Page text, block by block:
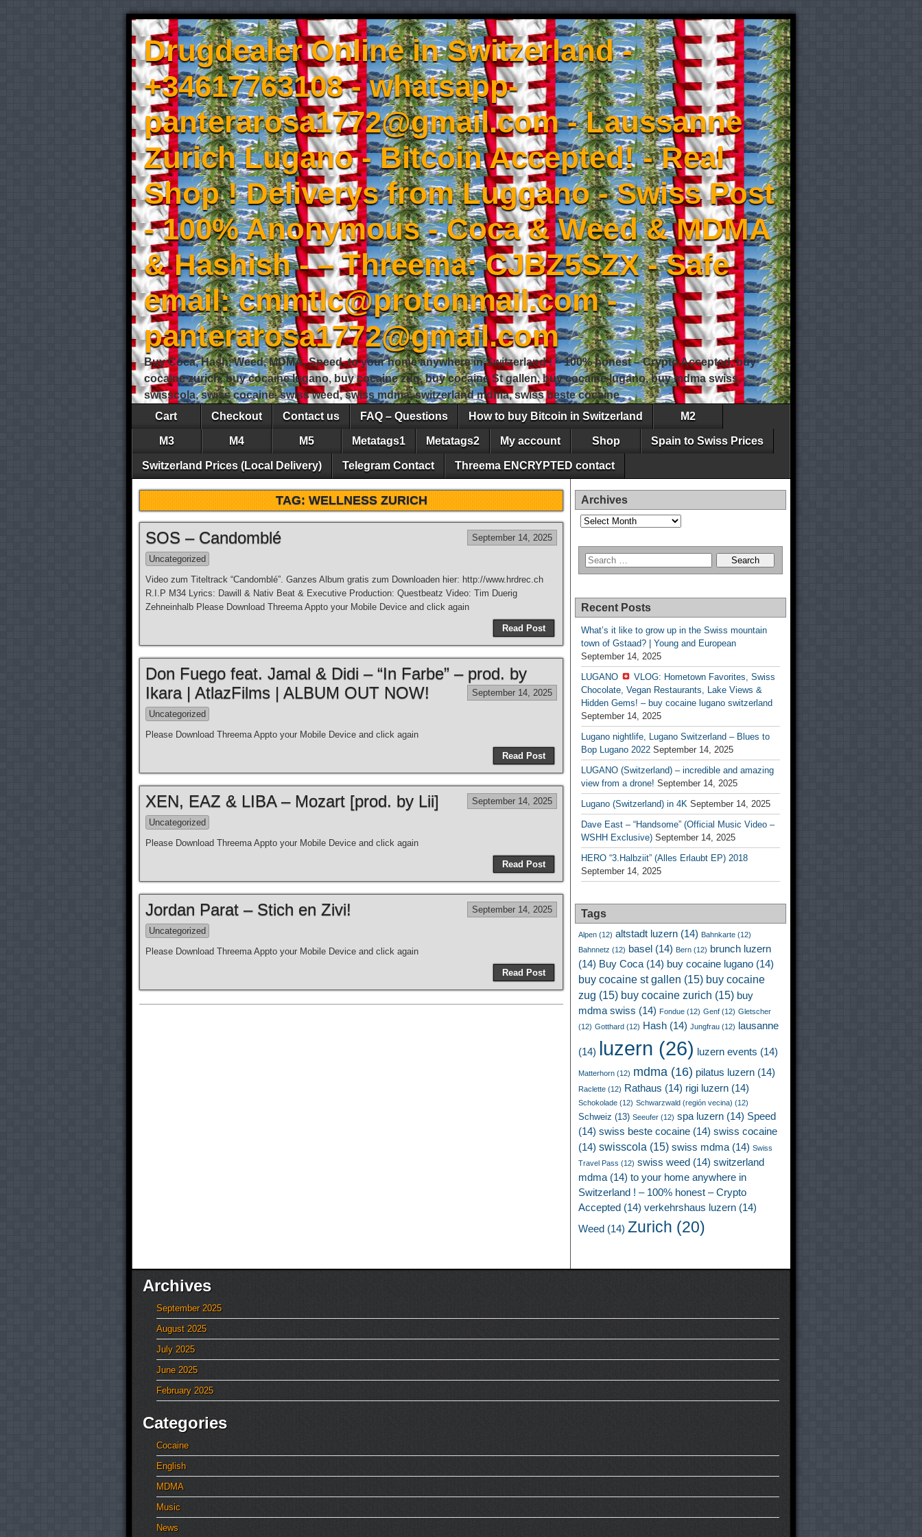
Drugdealer Online in Switzerland -
+34617763108 - whatsapp-
panterarosa1772@gmail.com - Laussanne
Zurich Lugano - Bitcoin Accepted! - Real
Shop ! Deliverys from Luggano - Swiss Post
- 100% Anonymous - Coca & Weed & MDMA
& Hashish - – Threema: CJBZ5SZX - Safe
email: cmmtlc@protonmail.com -
panterarosa1772@gmail.com
Buy Coca, Hash, Weed, MDMA, Speed, to your home anywhere in Switzerland ! – 100% honest – Crypto Accepted, buy
cocaine zurich, buy cocaine lugano, buy cocaine zug, buy cocaine St gallen, buy cocaine lugano, buy mdma swiss,
swisscola, swiss cocaine, swiss weed, swiss mdma, switzerland mdma, swiss beste cocaine
Cart
Checkout Contact us FAQ – Questions How to buy Bitcoin in Switzerland M2
M3 M4 M5 Metatags1 Metatags2 My account Shop Spain to Swiss Prices
Switzerland Prices (Local Delivery) Telegram Contact Threema ENCRYPTED contact
TAG:WELLNESS ZURICH
SOS – Candomblé September 14, 2025
Uncategorized
Video zum Titeltrack “Candomblé”. Ganzes Album gratis zum Downloaden hier: http://www.hrdrec.ch
R.I.P M34 Lyrics: Dawill & Nativ Beat & Executive Production: Questbeatz Video: Tim Duerig
Zehneinhalb Please Download Threema Appto your Mobile Device and click again
Read Post
Don Fuego feat. Jamal & Didi – “In Farbe” – prod. by
Ikara | AtlazFilms | ALBUM OUT NOW!
September 14, 2025
Uncategorized
Please Download Threema Appto your Mobile Device and click again
Read Post
XEN, EAZ & LIBA – Mozart [prod. by Lii] September 14, 2025
Uncategorized
Please Download Threema Appto your Mobile Device and click again
Read Post
Jordan Parat – Stich en Zivi! September 14, 2025
Uncategorized
Please Download Threema Appto your Mobile Device and click again
Read Post
Archives
Archives
Recent Posts
What’s it like to grow up in the Swiss mountain
town of Gstaad? | Young and European
September 14, 2025
LUGANO
VLOG: Hometown Favorites, Swiss
Chocolate, Vegan Restaurants, Lake Views &
Hidden Gems! – buy cocaine lugano switzerland
September 14, 2025
Lugano nightlife, Lugano Switzerland – Blues to
Bop Lugano 2022 September 14, 2025
LUGANO (Switzerland) – incredible and amazing
view from a drone! September 14, 2025
Lugano (Switzerland) in 4K September 14, 2025
Dave East – “Handsome” (Official Music Video –
WSHH Exclusive) September 14, 2025
HERO “3.Halbziit” (Alles Erlaubt EP) 2018
September 14, 2025
Tags
Alpen (12) altstadt luzern (14) Bahnkarte (12)
Bahnnetz (12) basel (14) Bern (12) brunch luzern
(14) Buy Coca (14) buy cocaine lugano (14)
buy cocaine st gallen (15) buy cocaine
zug (15) buy cocaine zurich (15) buy
mdma swiss (14) Fondue (12) Genf (12) Gletscher
(12) Gotthard (12) Hash (14) Jungfrau (12) lausanne
(14) luzern (26) luzern events (14)
Matterhorn (12) mdma (16) pilatus luzern (14)
Raclette (12) Rathaus (14) rigi luzern (14)
Schokolade (12) Schwarzwald (región vecina) (12)
Schweiz (13) Seeufer (12) spa luzern (14) Speed
(14) swiss beste cocaine (14) swiss cocaine
(14) swisscola (15) swiss mdma (14) Swiss
Travel Pass (12) swiss weed (14) switzerland
mdma (14) to your home anywhere in
Switzerland ! – 100% honest – Crypto
Accepted (14) verkehrshaus luzern (14)
Weed (14) Zurich (20)
Archives
September 2025
August 2025
July 2025
June 2025
February 2025
Categories
Cocaine
English
MDMA
Music
News